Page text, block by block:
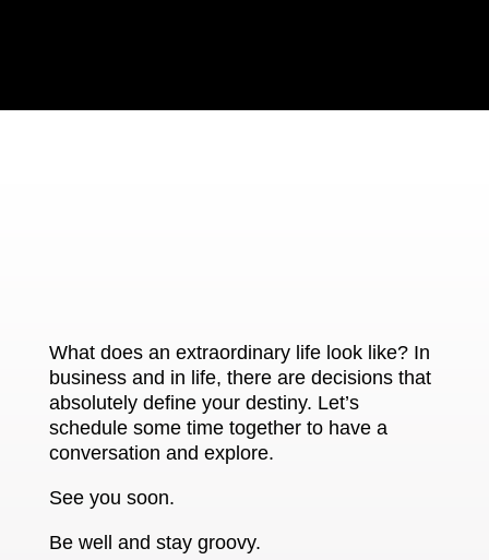
What does an extraordinary life look like? In
business and in life, there are decisions that
absolutely define your destiny. Let’s
schedule some time together to have a
conversation and explore.
See you soon.
Be well and stay groovy.